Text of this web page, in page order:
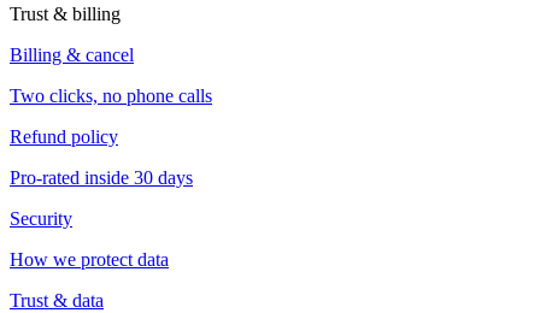
Trust & billing
Billing & cancel
Two clicks, no phone calls
Refund policy
Pro-rated inside 30 days
Security
How we protect data
Trust & data